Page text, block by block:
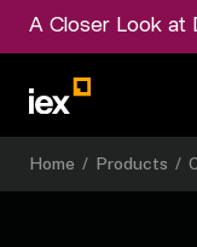
A Closer Look at
Home / Products /